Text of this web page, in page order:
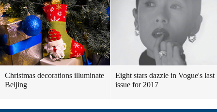
Christmas decorations illuminate
Beijing
Eight stars dazzle in Vogue's last
issue for 2017